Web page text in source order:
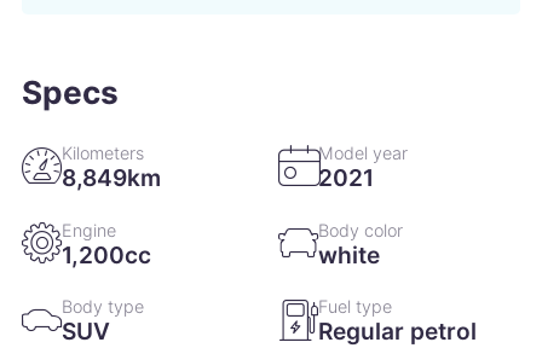
Specs
Kilometers
8,849km
Model year
2021
Engine
1,200cc
Body color
white
Body type
SUV
Fuel type
Regular petrol